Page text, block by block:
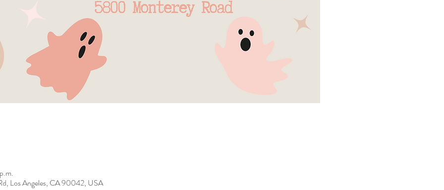
Los Angeles, CA 90042, USA